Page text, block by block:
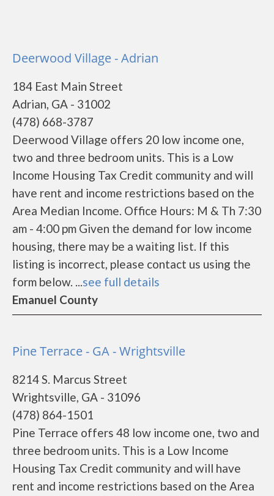
Deerwood Village - Adrian
184 East Main Street
Adrian, GA - 31002
(478) 668-3787
Deerwood Village offers 20 low income one,
two and three bedroom units. This is a Low
Income Housing Tax Credit community and will
have rent and income restrictions based on the
Area Median Income. Office Hours: M & Th 7:30
am - 4:00 pm Given the demand for low income
housing, there may be a waiting list. If this
listing is incorrect, please contact us using the
form below. ...see full details
Emanuel County
Pine Terrace - GA - Wrightsville
8214 S. Marcus Street
Wrightsville, GA - 31096
(478) 864-1501
Pine Terrace offers 48 low income one, two and
three bedroom units. This is a Low Income
Housing Tax Credit community and will have
rent and income restrictions based on the Area